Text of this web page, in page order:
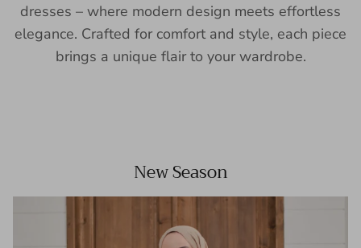
dresses – where modern design meets effortless
elegance. Crafted for comfort and style, each piece
brings a unique flair to your wardrobe.
New Season